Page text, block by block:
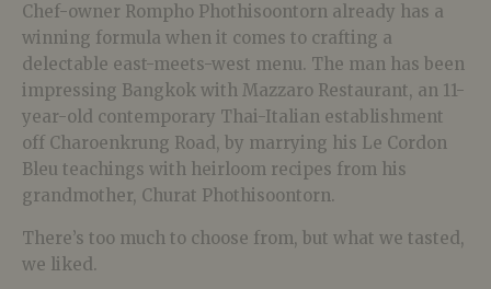
Chef-owner Rompho Phothisoontorn already has a
winning formula when it comes to crafting a
delectable east-meets-west menu. The man has been
impressing Bangkok with Mazzaro Restaurant, an 11-
year-old contemporary Thai-Italian establishment
off Charoenkrung Road, by marrying his Le Cordon
Bleu teachings with heirloom recipes from his
grandmother, Churat Phothisoontorn.
There’s too much to choose from, but what we tasted,
we liked.